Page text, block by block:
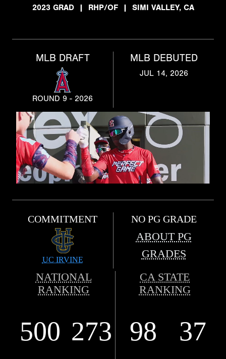
2023 GRAD
| RHP/OF | SIMI VALLEY, CA
MLB DRAFT
ROUND 9 - 2026
MLB DEBUTED
JUL 14, 2026
COMMITMENT
UC IRVINE
NO PG GRADE
ABOUT PG
GRADES
NATIONAL
RANKING
CA STATE
RANKING
500 273 98 37